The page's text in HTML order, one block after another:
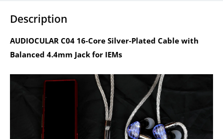
Description
AUDIOCULAR C04 16-Core Silver-Plated Cable with
Balanced 4.4mm Jack for IEMs